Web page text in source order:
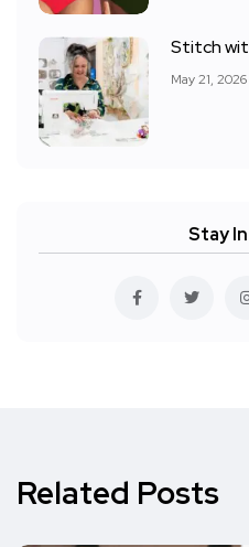
Stitch
May 21, 2026
Stay
Related Posts